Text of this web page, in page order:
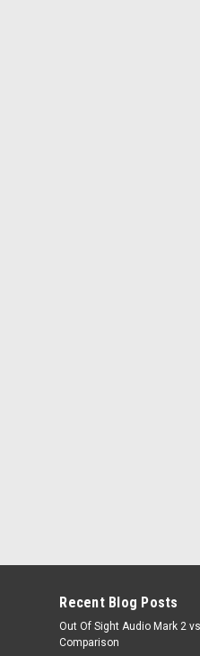
Recent Blog Posts
Out Of Sight Audio Mark 2
Comparison